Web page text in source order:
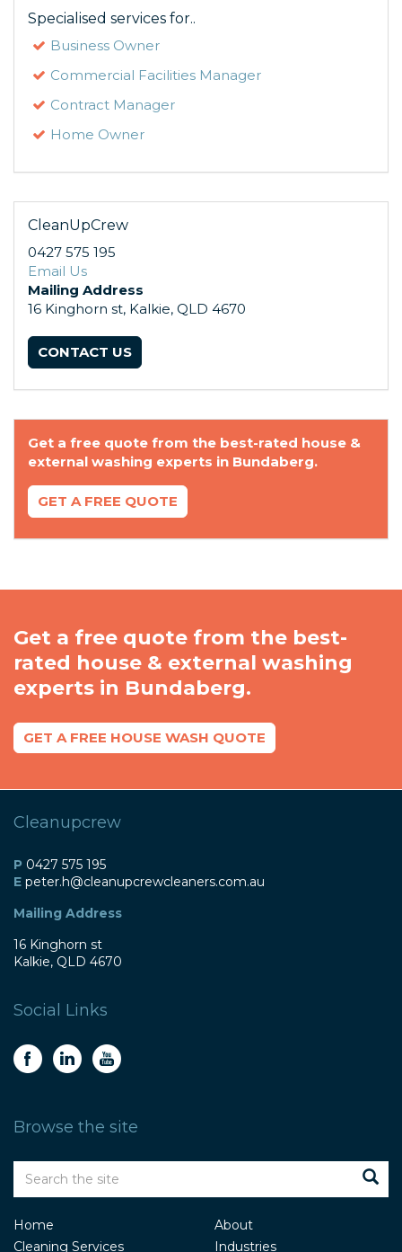
Specialised services for..
Business Owner
Commercial Facilities Manager
Contract Manager
Home Owner
CleanUpCrew
0427 575 195
Email Us
Mailing Address
16 Kinghorn st, Kalkie, QLD 4670
CONTACT US
Get a free quote from the best-rated house &
external washing experts in Bundaberg.
GET A FREE QUOTE
Get a free quote from the best-
rated house & external washing
experts in Bundaberg.
GET A FREE HOUSE WASH QUOTE
Cleanupcrew
P 0427 575 195
E peter.h@cleanupcrewcleaners.com.au
Mailing Address
16 Kinghorn st
Kalkie, QLD 4670
Social Links
Browse the site
Home
About
Cleaning Services
Industries